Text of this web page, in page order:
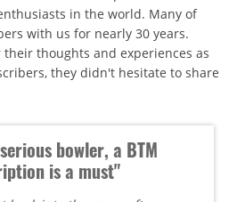
in the world. Many of
with us for nearly 30 years.
thoughts and experiences as
they didn't hesitate to share
bowler, a BTM
is a must"